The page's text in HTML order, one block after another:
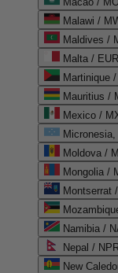
Malawi /
Maldives /
Malta /
Martinique
Mauritius /
Mexico /
Moldova /
Mongolia /
Montserrat
Namibia /
Nepal /
New